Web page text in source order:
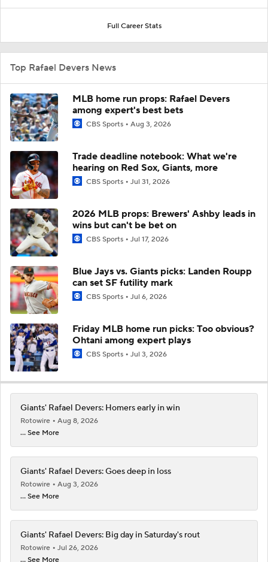
Full Career Stats
Top Rafael Devers News
MLB home run props: Rafael Devers
among expert's best bets
CBS Sports Aug 3, 2026
Trade deadline notebook: What we're
hearing on Red Sox, Giants, more
CBS Sports Jul 31, 2026
2026 MLB props: Brewers' Ashby leads in
wins but can't be bet on
CBS Sports Jul 17, 2026
Blue Jays vs. Giants picks: Landen Roupp
can set SF futility mark
CBS Sports Jul 6, 2026
Friday MLB home run picks: Too obvious?
Ohtani among expert plays
CBS Sports Jul 3, 2026
Giants' Rafael Devers: Homers early in win
Rotowire
Aug 8, 2026
... See More
Giants' Rafael Devers: Goes deep in loss
Rotowire
Aug 3, 2026
... See More
Giants' Rafael Devers: Big day in Saturday's rout
Rotowire
Jul 26, 2026
... See More